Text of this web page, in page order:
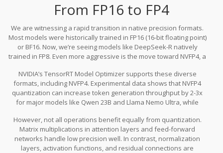
isn’t available-a crucial feature for proprietary models.
From FP16 to FP4
We are witnessing a rapid transition in native precision formats.
Most models were historically trained in FP16 (16-bit floating point)
or BF16. Now, we’re seeing models like DeepSeek-R natively
trained in FP8. Even more aggressive is the move toward NVFP4, a
current frontier of compression technology.
NVIDIA’s TensorRT Model Optimizer supports these diverse
formats, including NVFP4. Experimental data shows that NVFP4
quantization can increase token generation throughput by 2-3x
for major models like Qwen 23B and Llama Nemo Ultra, while
transformative for edge devices, where latency is a primary
constraint. It means users get near-instant responses instead of
waiting for seconds or minutes.
However, not all operations benefit equally from quantization.
Matrix multiplications in attention layers and feed-forward
networks handle low precision well. In contrast, normalization
layers, activation functions, and residual connections are